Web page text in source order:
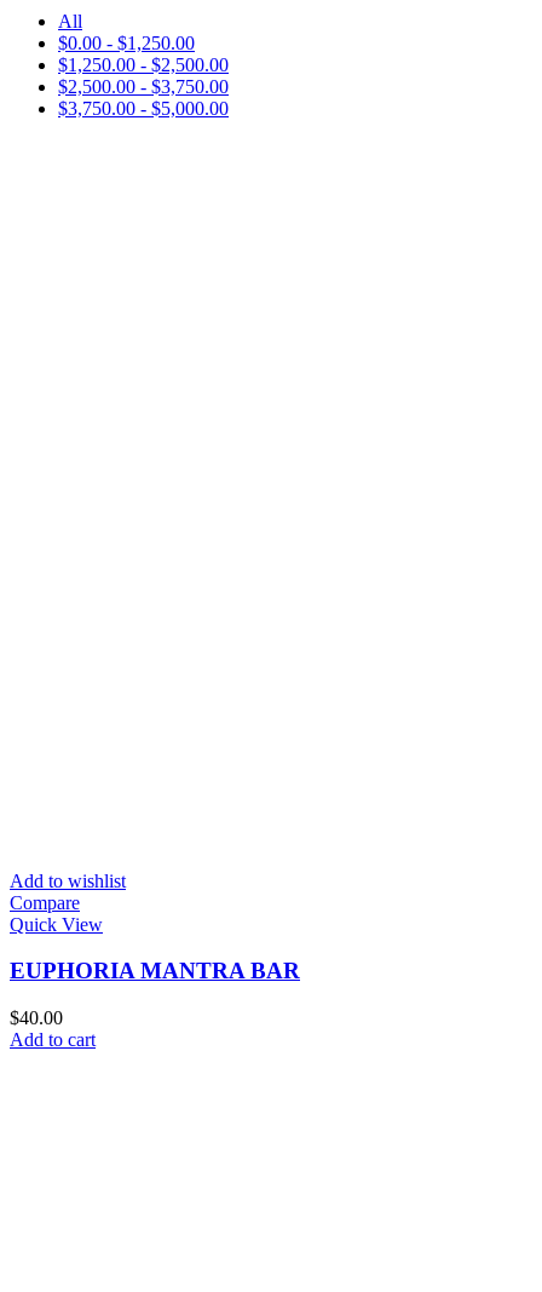
All
$0.00 - $1,250.00
$1,250.00 - $2,500.00
$2,500.00 - $3,750.00
$3,750.00 - $5,000.00
Add to wishlist
Compare
Quick View
EUPHORIA MANTRA BAR
$40.00
Add to cart